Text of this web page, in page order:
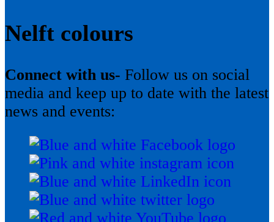
Nelft colours
Connect with us- Follow us on social
media and keep up to date with the latest
news and events: